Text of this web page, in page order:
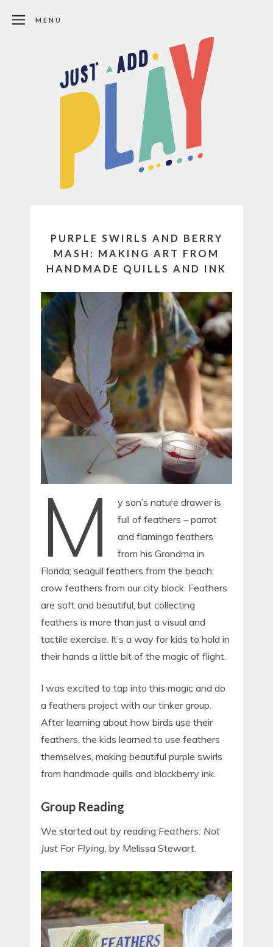
MENU
PURPLE SWIRLS AND BERRY
MASH: MAKING ART FROM
HANDMADE QUILLS AND INK
M
y son’s nature drawer is
full of feathers – parrot
and flamingo feathers
from his Grandma in
Florida; seagull feathers from the beach;
crow feathers from our city block. Feathers
are soft and beautiful, but collecting
feathers is more than just a visual and
tactile exercise. It’s a way for kids to hold in
their hands a little bit of the magic of flight.
I was excited to tap into this magic and do
a feathers project with our tinker group.
After learning about how birds use their
feathers, the kids learned to use feathers
themselves, making beautiful purple swirls
from handmade quills and blackberry ink.
Group Reading
We started out by reading Feathers: Not
Just For Flying, by Melissa Stewart.